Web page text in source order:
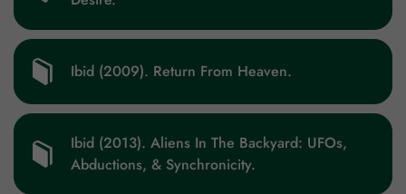
Ibid (2009). Return From Heaven.
Ibid (2013). Aliens In The Backyard: UFOs,
Abductions, & Synchronicity.